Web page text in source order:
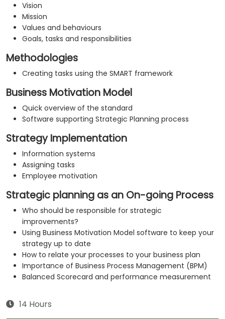
Vision
Mission
Values and behaviours
Goals, tasks and responsibilities
Methodologies
Creating tasks using the SMART framework
Business Motivation Model
Quick overview of the standard
Software supporting Strategic Planning process
Strategy Implementation
Information systems
Assigning tasks
Employee motivation
Strategic planning as an On-going Process
Who should be responsible for strategic
improvements?
Using Business Motivation Model software to keep your
strategy up to date
How to relate your processes to your business plan
Importance of Business Process Management (BPM)
Balanced Scorecard and performance measurement
14 Hours